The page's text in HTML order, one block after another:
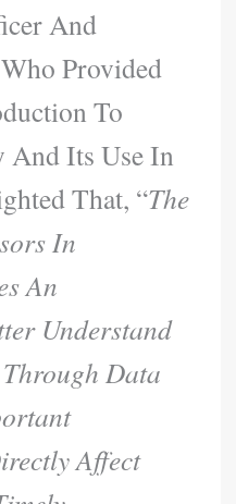
And
Provided
To
And Its Use In
That, “The
In
An
Understand
Data
Affect